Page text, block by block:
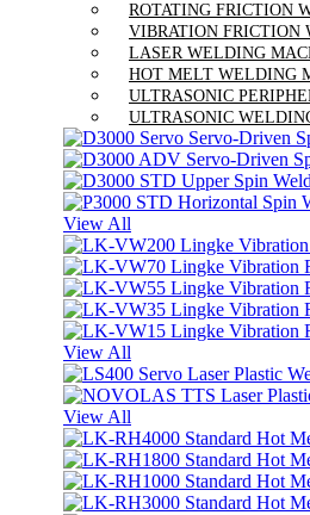
ROTATING FRICTION
VIBRATION FRICTION
LASER WELDING
HOT MELT WELDING
ULTRASONIC
ULTRASONIC
View All
View All
View All